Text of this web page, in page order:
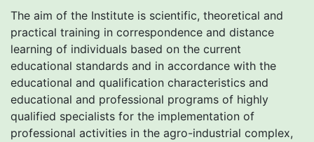
The aim of the Institute is scientific, theoretical and
practical training in correspondence and distance
learning of individuals based on the current
educational standards and in accordance with the
educational and qualification characteristics and
educational and professional programs of highly
qualified specialists for the implementation of
professional activities in the agro-industrial complex,